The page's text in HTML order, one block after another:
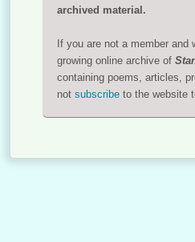
archived material.
If you are not a member and
growing online archive of
containing poems, articles,
notsubscribe to the website